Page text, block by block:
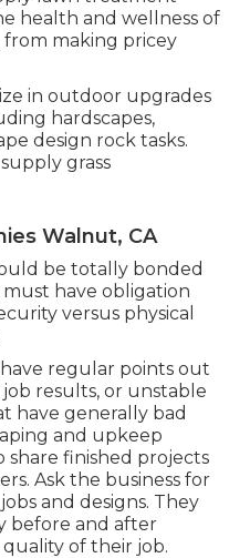
health and wellness of
from making pricey
in outdoor upgrades
hardscapes,
design rock tasks.
grass
Walnut, CA
be totally bonded
have obligation
versus physical
regular points out
results, or unstable
have generally bad
and upkeep
share finished projects
Ask the business for
and designs. They
before and after
of their job.